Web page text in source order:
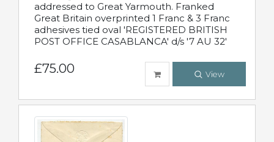
addressed to Great Yarmouth. Franked
Great Britain overprinted 1 Franc & 3 Franc
adhesives tied oval 'REGISTERED BRITISH
POST OFFICE CASABLANCA' d/s '7 AU 32'
£75.00 View